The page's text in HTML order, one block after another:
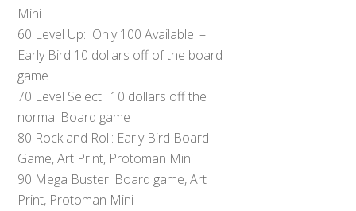
Mini
60 Level Up: Only 100 Available! –
Early Bird 10 dollars off of the board
game
70 Level Select: 10 dollars off the
normal Board game
80 Rock and Roll: Early Bird Board
Game, Art Print, Protoman Mini
90 Mega Buster: Board game, Art
Print, Protoman Mini